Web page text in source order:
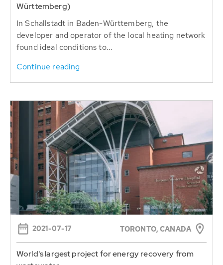
Württemberg)
In Schallstadt in Baden-Württemberg, the
developer and operator of the local heating network
found ideal conditions to...
Continue reading
2021-07-17 TORONTO, CANADA
World's largest project for energy recovery from